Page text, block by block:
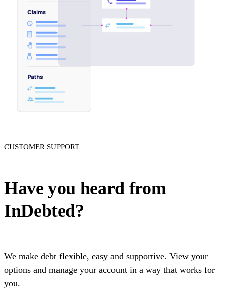
CUSTOMER SUPPORT
Have you heard from
InDebted?
We make debt flexible, easy and supportive. View your
options and manage your account in a way that works for
you.